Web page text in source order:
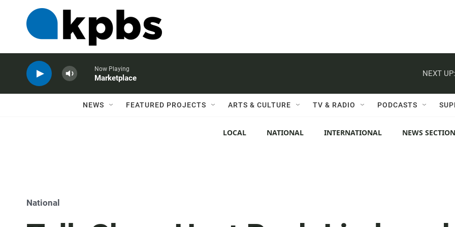
Now Playing
Marketplace
NEXT UP:
NEWS FEATURED PROJECTS ARTS & CULTURE TV & RADIO PODCASTS
LOCAL NATIONAL INTERNATIONAL NEWS
National